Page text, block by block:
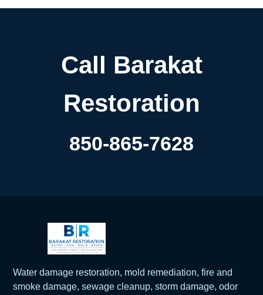
Call Barakat
Restoration
850-865-7628
Water damage restoration, mold remediation, fire and
smoke damage, sewage cleanup, storm damage, odor